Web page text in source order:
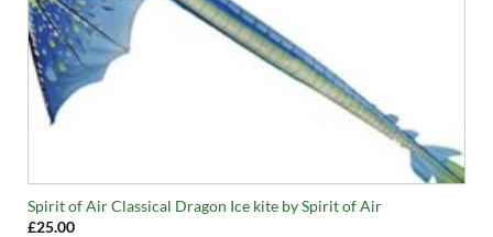
Spirit of Air Classical Dragon Ice kite by Spirit of Air
£25.00